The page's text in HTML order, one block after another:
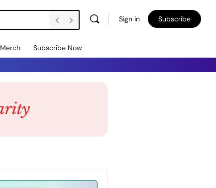
Sign in Subscribe
Merch Subscribe Now